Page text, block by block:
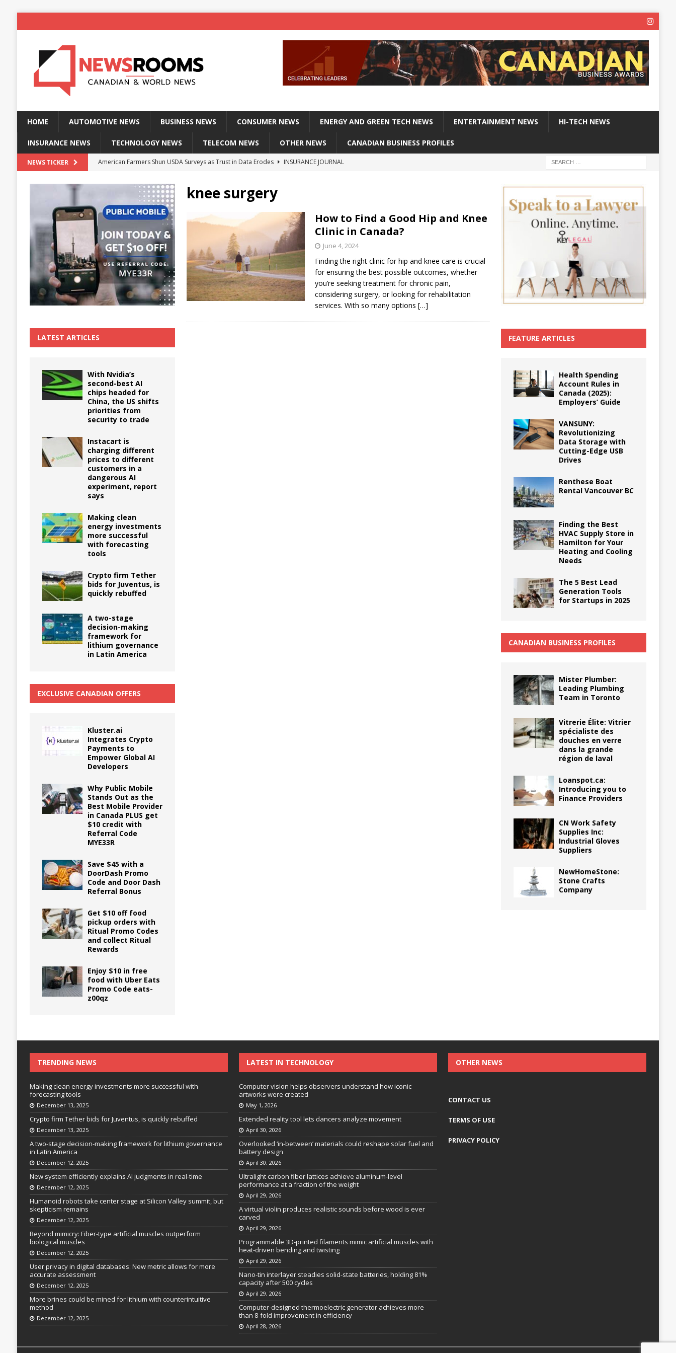
HOME AUTOMOTIVE NEWS BUSINESS NEWS CONSUMER NEWS ENERGY AND GREEN TECH NEWS ENTERTAINMENT NEWS HI-TECH NEWS
INSURANCE NEWS TECHNOLOGY NEWS TELECOM NEWS OTHER NEWS CANADIAN BUSINESS PROFILES
NEWS TICKER American Farmers Shun USDA Surveys as Trust in Data Erodes
INSURANCE JOURNAL
Massive Explosion at NYC Home Sends Police Officers Flying
Kansas Man Sentenced for Insurance Fraud
INSURANCE JOURNAL
The True Cost of Delaying Appliance Repairs in Vaughan
HIGHLIGHT
knee surgery
How to Find a Good Hip and Knee
Clinic in Canada?
June 4, 2024
Finding the right clinic for hip and knee care is crucial
for ensuring the best possible outcomes, whether
you’re seeking treatment for chronic pain,
considering surgery, or looking for rehabilitation
services. With so many options[…]
LATEST ARTICLES
With Nvidia’s
second-best AI
chips headed for
China, the US shifts
priorities from
security to trade
Instacart is
charging different
prices to different
customers in a
dangerous AI
experiment, report
says
Making clean
energy investments
more successful
with forecasting
tools
Crypto firm Tether
bids for Juventus, is
quickly rebuffed
A two-stage
decision-making
framework for
lithium governance
in Latin America
EXCLUSIVE CANADIAN OFFERS
Kluster.ai
Integrates Crypto
Payments to
Empower Global AI
Developers
Why Public Mobile
Stands Out as the
Best Mobile Provider
in Canada PLUS get
$10 credit with
Referral Code
MYE33R
Save $45 with a
DoorDash Promo
Code and Door Dash
Referral Bonus
Get $10 off food
pickup orders with
Ritual Promo Codes
and collect Ritual
Rewards
Enjoy $10 in free
food with Uber Eats
Promo Code eats-
z00qz
FEATURE ARTICLES
Health Spending
Account Rules in
Canada (2025):
Employers’ Guide
VANSUNY:
Revolutionizing
Data Storage with
Cutting-Edge USB
Drives
Renthese Boat
Rental Vancouver BC
Finding the Best
HVAC Supply Store in
Hamilton for Your
Heating and Cooling
Needs
The 5 Best Lead
Generation Tools
for Startups in 2025
CANADIAN BUSINESS PROFILES
Mister Plumber:
Leading Plumbing
Team in Toronto
Vitrerie Élite: Vitrier
spécialiste des
douches en verre
dans la grande
région de laval
Loanspot.ca:
Introducing you to
Finance Providers
CN Work Safety
Supplies Inc:
Industrial Gloves
Suppliers
NewHomeStone:
Stone Crafts
Company
TRENDING NEWS
Making clean energy investments more successful with
forecasting tools
December 13, 2025
Crypto firm Tether bids for Juventus, is quickly rebuffed
December 13, 2025
A two-stage decision-making framework for lithium governance
in Latin America
December 12, 2025
New system efficiently explains AI judgments in real-time
December 12, 2025
Humanoid robots take center stage at Silicon Valley summit, but
skepticism remains
December 12, 2025
Beyond mimicry: Fiber-type artificial muscles outperform
biological muscles
December 12, 2025
User privacy in digital databases: New metric allows for more
accurate assessment
December 12, 2025
More brines could be mined for lithium with counterintuitive
method
December 12, 2025
LATEST IN TECHNOLOGY
Computer vision helps observers understand how iconic
artworks were created
May 1, 2026
Extended reality tool lets dancers analyze movement
April 30, 2026
Overlooked ‘in-between’ materials could reshape solar fuel and
battery design
April 30, 2026
Ultralight carbon fiber lattices achieve aluminum-level
performance at a fraction of the weight
April 29, 2026
A virtual violin produces realistic sounds before wood is ever
carved
April 29, 2026
Programmable 3D-printed filaments mimic artificial muscles with
heat-driven bending and twisting
April 29, 2026
Nano-tin interlayer steadies solid-state batteries, holding 81%
capacity after 500 cycles
April 29, 2026
Computer-designed thermoelectric generator achieves more
than 8-fold improvement in efficiency
April 28, 2026
OTHER NEWS
CONTACT US
TERMS OF USE
PRIVACY POLICY